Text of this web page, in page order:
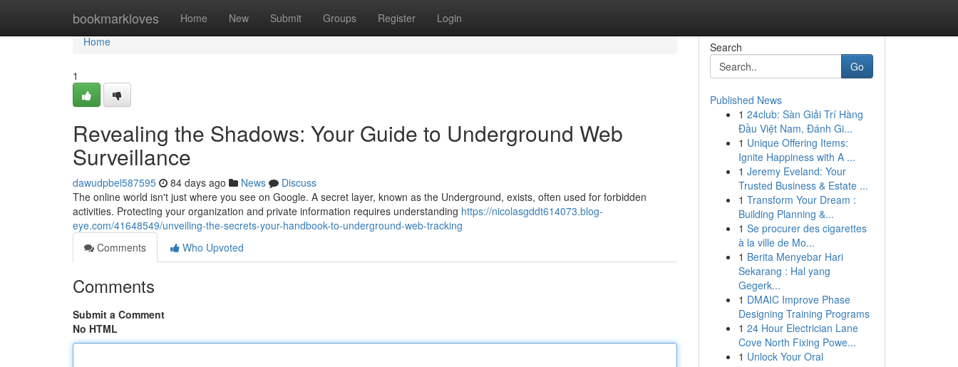
bookmarkloves Home New Submit Groups Register Login
Home
Home
1
Revealing the Shadows: Your Guide to Underground Web
Surveillance
dawudpbel587595 84 days ago News
Discuss
The online world isn't just where you see on Google. A secret layer, known as the Underground, exists, often used for forbidden
activities. Protecting your organization and private information requires understanding https://nicolasgddt614073.blog-
eye.com/41648549/unveiling-the-secrets-your-handbook-to-underground-web-tracking
Comments
Who Upvoted
Comments
Submit a Comment
No HTML
Search
Go
Published News
1 24club: Sàn Giải Trí Hàng
Đầu Việt Nam, Đánh Gi...
1 Unique Offering Items:
Ignite Happiness with A ...
1 Jeremy Eveland: Your
Trusted Business & Estate ...
1 Transform Your Dream :
Building Planning &...
1 Se procurer des cigarettes
à la ville de Mo...
1 Berita Menyebar Hari
Sekarang : Hal yang
Gegerk...
1 DMAIC Improve Phase
Designing Training Programs
1 24 Hour Electrician Lane
Cove North Fixing Powe...
1 Unlock Your Oral